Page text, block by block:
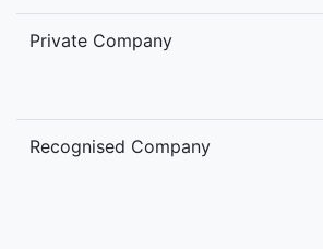
Private Company
Recognised Company